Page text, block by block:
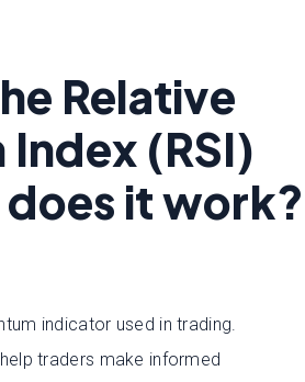
Relative
(RSI)
it work?
indicator used in trading.
traders make informed